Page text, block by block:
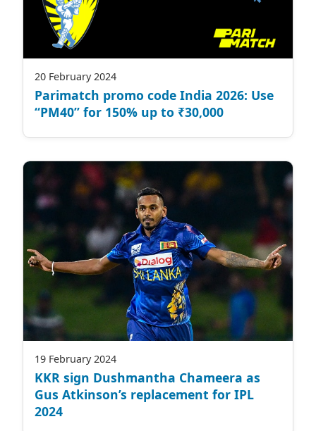
20 February 2024
Parimatch promo code India 2026: Use
“PM40” for 150% up to ₹30,000
19 February 2024
KKR sign Dushmantha Chameera as
Gus Atkinson’s replacement for IPL
2024